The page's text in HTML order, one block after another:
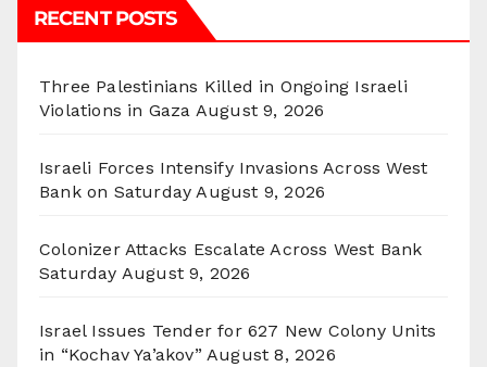
RECENT POSTS
Three Palestinians Killed in Ongoing Israeli
Violations in Gaza August 9, 2026
Israeli Forces Intensify Invasions Across West
Bank on Saturday August 9, 2026
Colonizer Attacks Escalate Across West Bank
Saturday August 9, 2026
Israel Issues Tender for 627 New Colony Units
in “Kochav Ya’akov” August 8, 2026